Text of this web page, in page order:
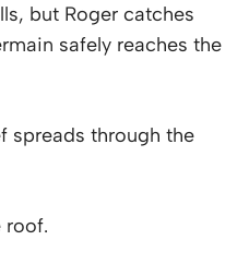
but Roger catches
safely reaches the
spreads through the
roof.